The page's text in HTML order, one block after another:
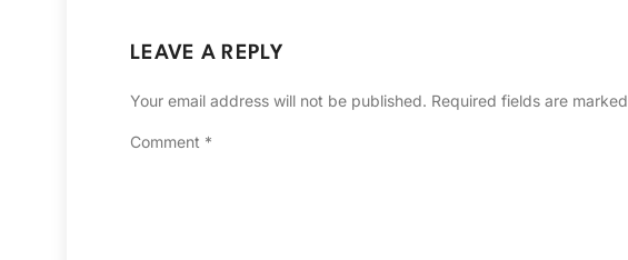
LEAVE A REPLY
Your email address will not be published. Required fields are marked
Comment *